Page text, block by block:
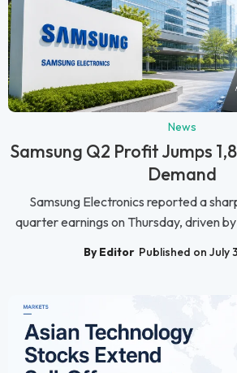
News
Samsung Q2 Profit Jumps
Demand
Samsung Electronics reported a
quarter earnings on Thursday, driven
By Editor Published on July